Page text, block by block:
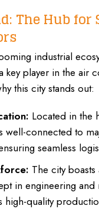
The Hub for
industrial
key player in the air
this city stands out:
Located in the
well-connected to
seamless
The city
in engineering and
high-quality